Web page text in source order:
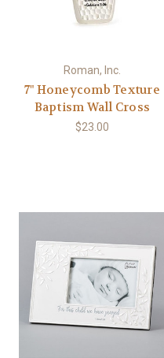
Roman, Inc.
7" Honeycomb Texture
Baptism Wall Cross
$23.00